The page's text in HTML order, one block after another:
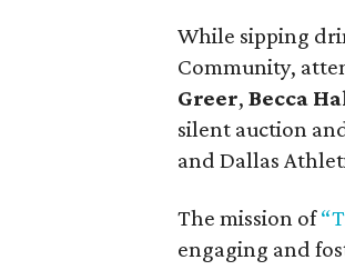
While sipping
Community,
Greer, Becca
silent auction
and Dallas
The mission of
engaging and